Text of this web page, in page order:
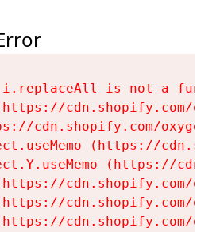
i.replaceAll is not a
cdn.shopify.com/
cdn.shopify.com/
(https://
(https://
cdn.shopify.com/
cdn.shopify.com/
cdn.shopify.com/